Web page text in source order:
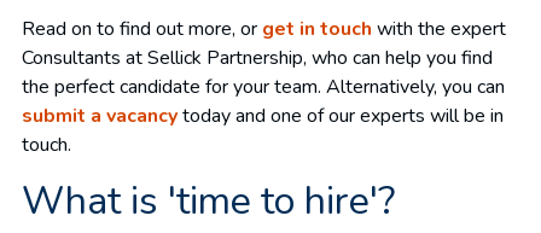
Read on to find out more, or get in touch with the expert
Consultants at Sellick Partnership, who can help you find
the perfect candidate for your team. Alternatively, you can
submit a vacancytoday and one of our experts will be in
touch.
What is 'time to hire'?